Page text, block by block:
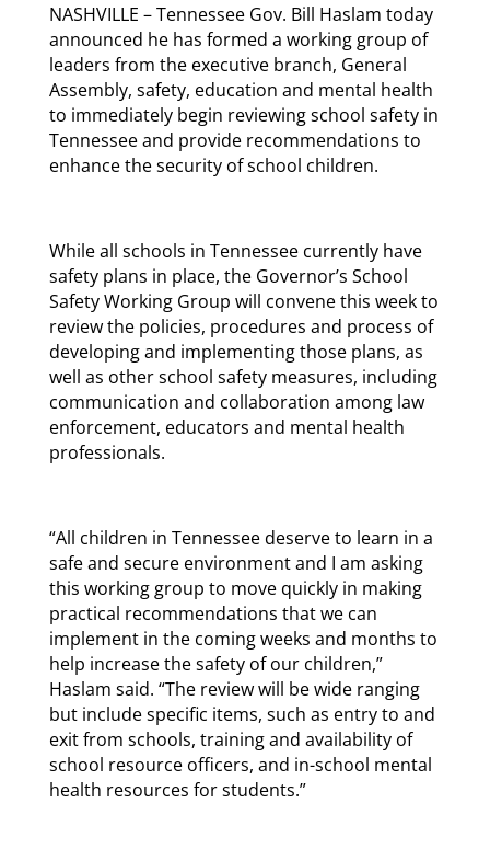
NASHVILLE – Tennessee Gov. Bill Haslam today
announced he has formed a working group of
leaders from the executive branch, General
Assembly, safety, education and mental health
to immediately begin reviewing school safety in
Tennessee and provide recommendations to
enhance the security of school children.
While all schools in Tennessee currently have
safety plans in place, the Governor’s School
Safety Working Group will convene this week to
review the policies, procedures and process of
developing and implementing those plans, as
well as other school safety measures, including
communication and collaboration among law
enforcement, educators and mental health
professionals.
“All children in Tennessee deserve to learn in a
safe and secure environment and I am asking
this working group to move quickly in making
practical recommendations that we can
implement in the coming weeks and months to
help increase the safety of our children,”
Haslam said. “The review will be wide ranging
but include specific items, such as entry to and
exit from schools, training and availability of
school resource officers, and in-school mental
health resources for students.”